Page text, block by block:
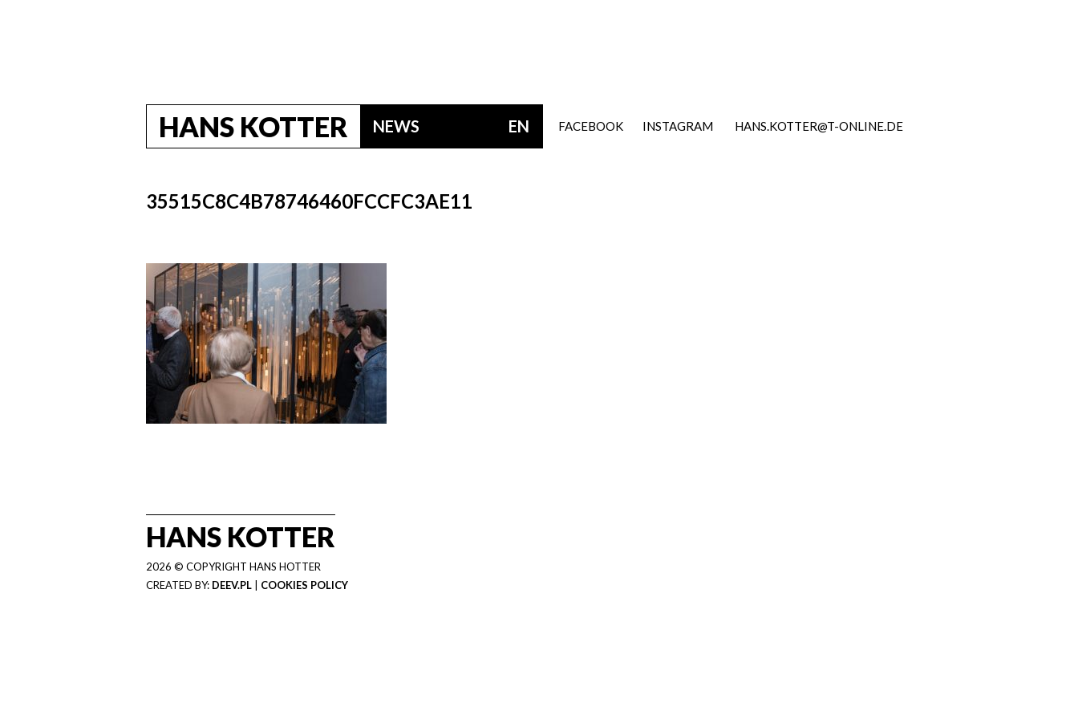
HANS KOTTER NEWS EN INSTAGRAM
FACEBOOK HANS.KOTTER@T-ONLINE.DE
35515C8C4B78746460FCCFC3AE11
HANS KOTTER
2026 © COPYRIGHT HANS HOTTER
CREATED BY: DEEV.PL COOKIES POLICY